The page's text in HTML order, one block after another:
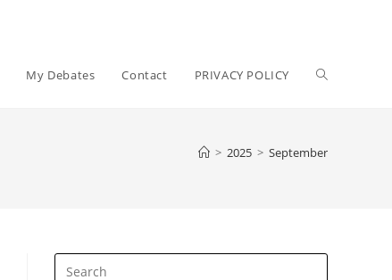
My Debates Contact PRIVACY POLICY Toggle
> 2025 > September